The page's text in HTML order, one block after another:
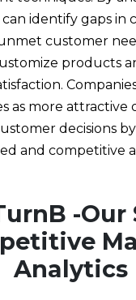
can identify gaps in
customer
products
as more attractive
decisions
and competitive
-Our
Analytics